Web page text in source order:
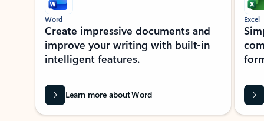
Word
Create impressive documents and
improve your writing with built-in
intelligent features.
Learn more about Word
Excel